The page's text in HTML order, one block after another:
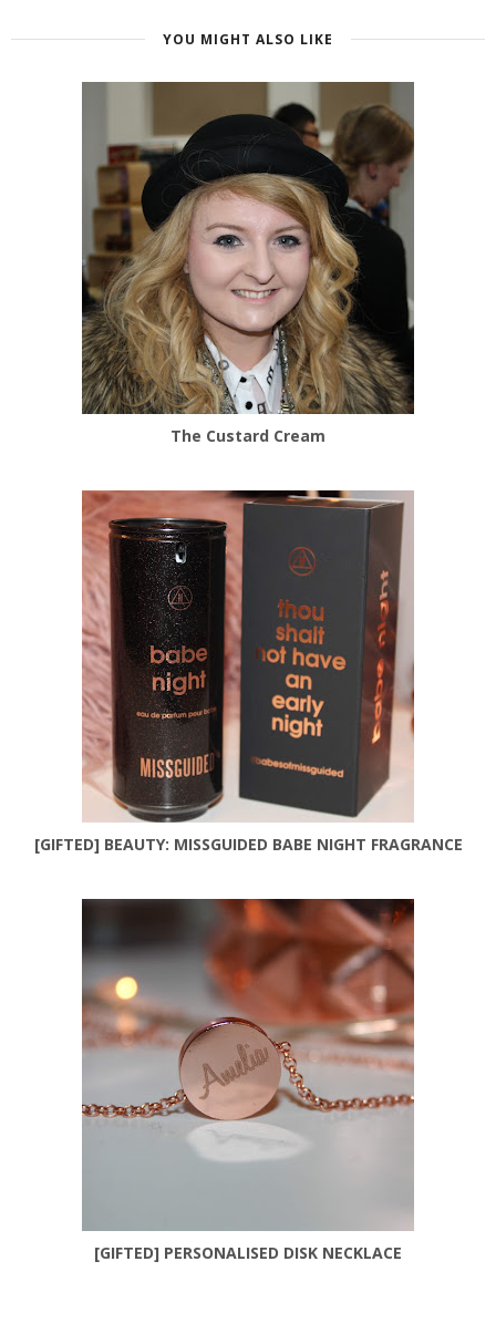
YOU MIGHT ALSO LIKE
The Custard Cream
[GIFTED] BEAUTY: MISSGUIDED BABE NIGHT FRAGRANCE
[GIFTED] PERSONALISED DISK NECKLACE